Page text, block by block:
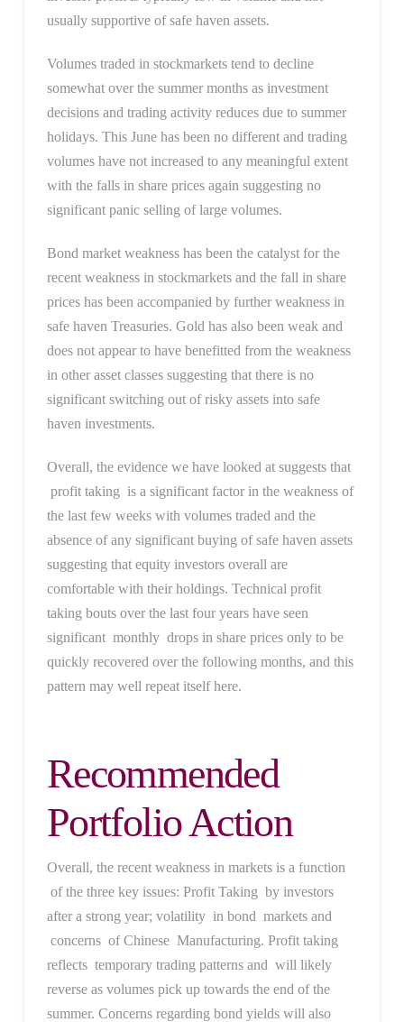
usually supportive of safe haven assets.
Volumes traded in stockmarkets tend to decline
somewhat over the summer months as investment
decisions and trading activity reduces due to summer
holidays. This June has been no different and trading
volumes have not increased to any meaningful extent
with the falls in share prices again suggesting no
significant panic selling of large volumes.
Bond market weakness has been the catalyst for the
recent weakness in stockmarkets and the fall in share
prices has been accompanied by further weakness in
safe haven Treasuries. Gold has also been weak and
does not appear to have benefitted from the weakness
in other asset classes suggesting that there is no
significant switching out of risky assets into safe
haven investments.
Overall, the evidence we have looked at suggests that
profit taking is a significant factor in the weakness of
the last few weeks with volumes traded and the
absence of any significant buying of safe haven assets
suggesting that equity investors overall are
comfortable with their holdings. Technical profit
taking bouts over the last four years have seen
significant monthly drops in share prices only to be
quickly recovered over the following months, and this
pattern may well repeat itself here.
Recommended
Portfolio Action
Overall, the recent weakness in markets is a function
of the three key issues: Profit Taking by investors
after a strong year; volatility in bond markets and
concerns of Chinese Manufacturing. Profit taking
reflects temporary trading patterns and will likely
reverse as volumes pick up towards the end of the
summer. Concerns regarding bond yields will also